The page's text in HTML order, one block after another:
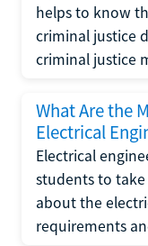
helps to know
criminal justice
criminal justice
What Are the
Electrical
Electrical
students to take
about the
requirements